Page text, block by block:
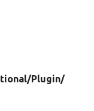
Plugin/